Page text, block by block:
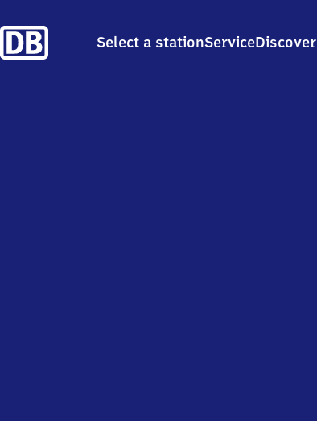
Select a stationServiceDiscover